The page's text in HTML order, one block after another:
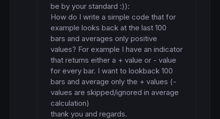
be by your standard :)):
How do I write a simple code that for
example looks back at the last 100
bars and averages only positive
values? For example I have an indicator
that returns either a + value or - value
for every bar. I want to lookback 100
bars and average only the + values (-
values are skipped/ignored in average
calculation)
thank you and regards.